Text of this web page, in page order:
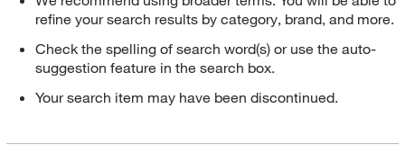
refine your search results by category, brand, and more.
Check the spelling of search word(s) or use the auto-
suggestion feature in the search box.
Your search item may have been discontinued.